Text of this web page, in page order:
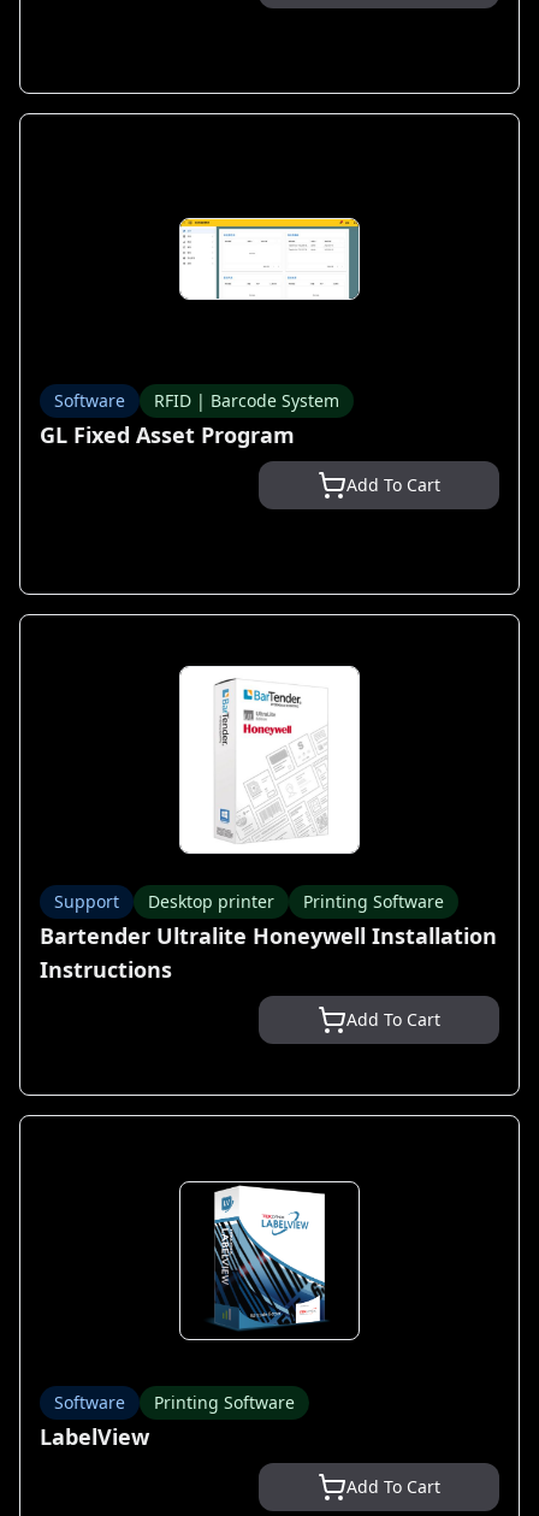
Software RFID | Barcode System
GL Fixed Asset Program
Add To Cart
Support Desktop printer Printing Software
Bartender Ultralite Honeywell Installation
Instructions
Add To Cart
Software Printing Software
LabelView
Add To Cart